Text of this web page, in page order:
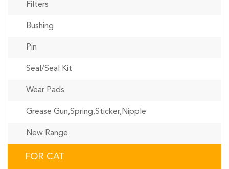
Filters
Bushing
Pin
Seal/Seal Kit
Wear Pads
Grease Gun,Spring,Sticker,Nipple
New Range
FOR CAT